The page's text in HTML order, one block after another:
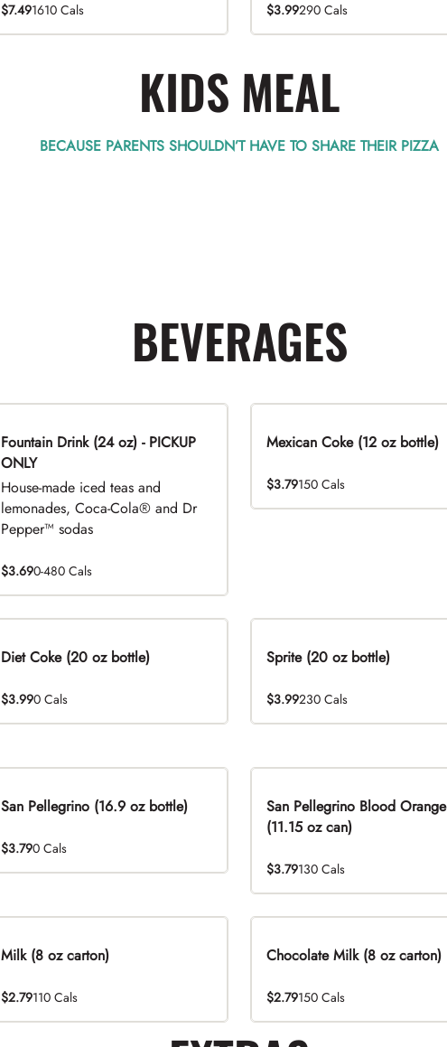
$7.491610 Cals $3.99290 Cals
KIDS MEAL
BECAUSE PARENTS SHOULDN’T HAVE TO SHARE THEIR PIZZA
BEVERAGES
Fountain Drink (24 oz) - PICKUP
ONLY
House-made iced teas and
lemonades, Coca-Cola® and Dr
Pepper™ sodas
$3.690-480 Cals
Mexican Coke (12 oz bottle)
$3.79150 Cals
Diet Coke (20 oz bottle)
$3.990 Cals
Sprite (20 oz bottle)
$3.99230 Cals
San Pellegrino (16.9 oz bottle)
$3.790 Cals
San Pellegrino Blood Orange
(11.15 oz can)
$3.79130 Cals
Milk (8 oz carton)
$2.79110 Cals
Chocolate Milk (8 oz carton)
$2.79150 Cals